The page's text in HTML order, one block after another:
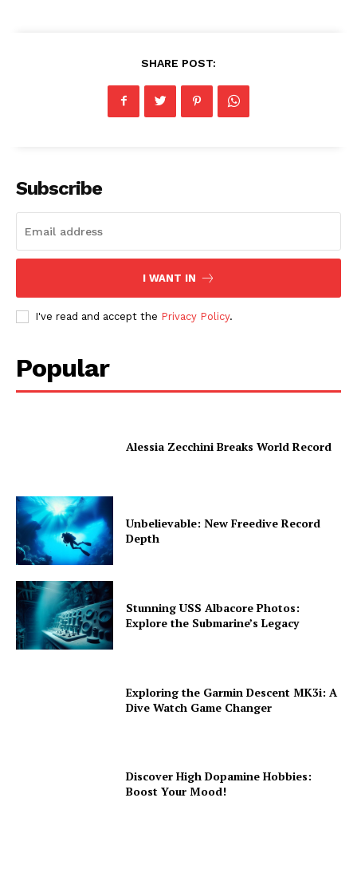
SHARE POST:
Subscribe
I WANT IN
I've read and accept the Privacy Policy.
Popular
Alessia Zecchini Breaks World Record
Unbelievable: New Freedive Record
Depth
Stunning USS Albacore Photos:
Explore the Submarine’s Legacy
Exploring the Garmin Descent MK3i: A
Dive Watch Game Changer
Discover High Dopamine Hobbies:
Boost Your Mood!